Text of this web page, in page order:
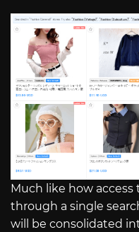
Much like how access
through a single
will be consolidated